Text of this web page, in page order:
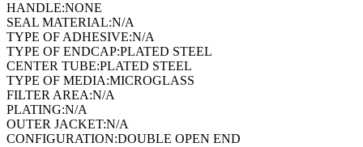
HANDLE:NONE
SEAL MATERIAL:N/A
TYPE OF ADHESIVE:N/A
TYPE OF ENDCAP:PLATED STEEL
CENTER TUBE:PLATED STEEL
TYPE OF MEDIA:MICROGLASS
FILTER AREA:N/A
PLATING:N/A
OUTER JACKET:N/A
CONFIGURATION:DOUBLE OPEN END